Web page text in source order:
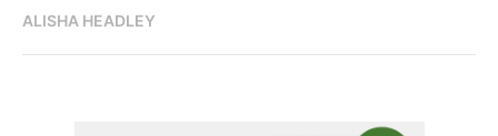
ALISHA HEADLEY